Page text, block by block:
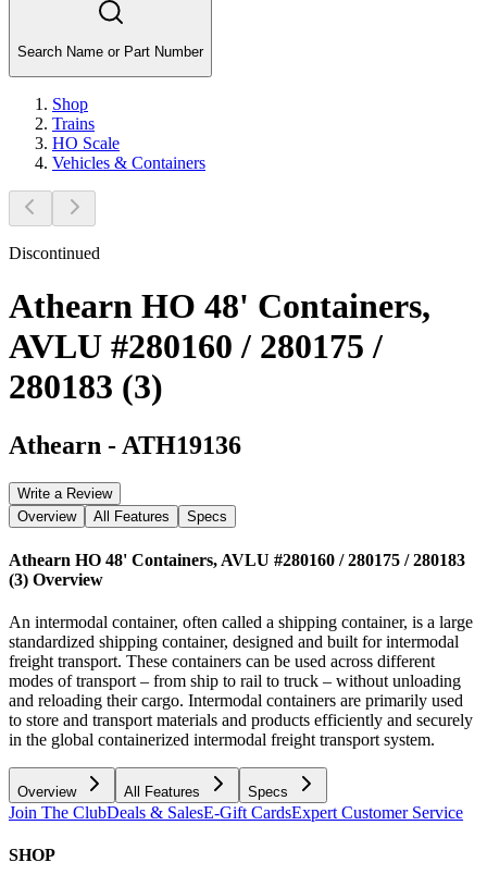
Search Name or Part Number
Shop
Trains
HO Scale
Vehicles & Containers
Discontinued
Athearn HO 48' Containers,
AVLU #280160 / 280175 /
280183 (3)
Athearn - ATH19136
Write a Review
Overview
All Features Specs
Athearn HO 48' Containers, AVLU #280160 / 280175 / 280183
(3) Overview
An intermodal container, often called a shipping container, is a large
standardized shipping container, designed and built for intermodal
freight transport. These containers can be used across different
modes of transport – from ship to rail to truck – without unloading
and reloading their cargo. Intermodal containers are primarily used
to store and transport materials and products efficiently and securely
in the global containerized intermodal freight transport system.
Overview All Features Specs
Join The ClubDeals & SalesE-Gift CardsExpert Customer Service
SHOP